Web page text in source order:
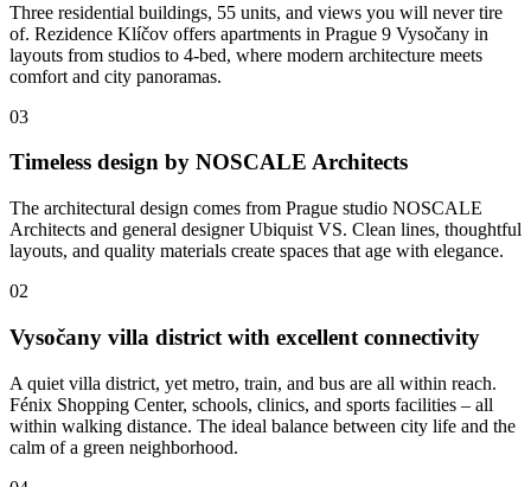
Three residential buildings, 55 units, and views you will never tire
of. Rezidence Klíčov offers apartments in Prague 9 Vysočany in
layouts from studios to 4-bed, where modern architecture meets
comfort and city panoramas.
03
Timeless design by NOSCALE Architects
The architectural design comes from Prague studio NOSCALE
Architects and general designer Ubiquist VS. Clean lines, thoughtful
layouts, and quality materials create spaces that age with elegance.
02
Vysočany villa district with excellent connectivity
A quiet villa district, yet metro, train, and bus are all within reach.
Fénix Shopping Center, schools, clinics, and sports facilities – all
within walking distance. The ideal balance between city life and the
calm of a green neighborhood.